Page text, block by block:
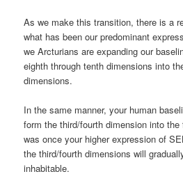
As we make this transition, there is a
what has been our predominant
we Arcturians are expanding our
eighth through tenth dimensions into
dimensions.
In the same manner, your human
form the third/fourth dimension into
was once your higher expression of
the third/fourth dimensions will
inhabitable.